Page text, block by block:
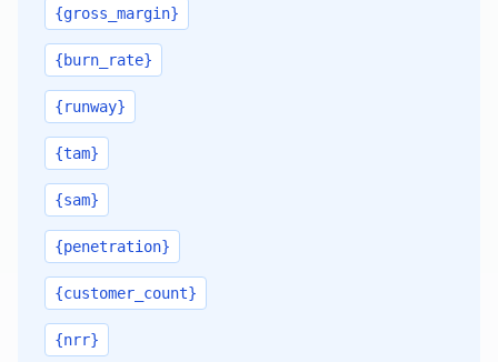
{gross_margin}
{burn_rate}
{runway}
{tam}
{sam}
{penetration}
{customer_count}
{nrr}